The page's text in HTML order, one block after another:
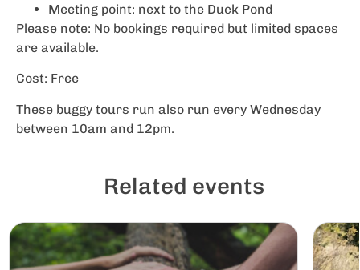
Meeting point: next to the Duck Pond
Please note: No bookings required but limited spaces
are available.
Cost: Free
These buggy tours run also run every Wednesday
between 10am and 12pm.
Related events